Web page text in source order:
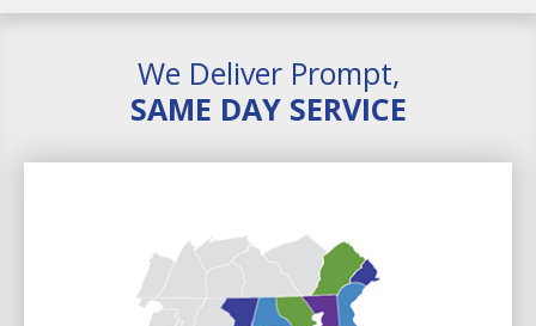
We Deliver Prompt,
SAME DAY SERVICE